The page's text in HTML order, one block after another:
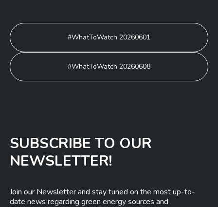
Post
navigation
#WhatToWatch 20260601
#WhatToWatch 20260608
SUBSCRIBE TO OUR
NEWSLETTER!
Join our Newsletter and stay tuned on the most up-to-
date news regarding green energy sources and